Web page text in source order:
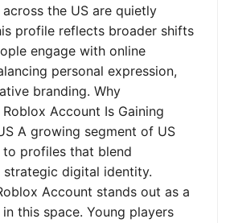
the US are quietly
profile reflects broader shifts
engage with online
personal expression,
branding. Why
Roblox Account Is Gaining
A growing segment of US
to profiles that blend
digital identity.
Account stands out as a
this space. Young players